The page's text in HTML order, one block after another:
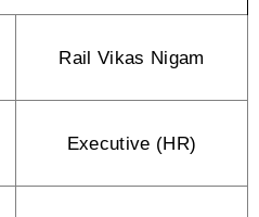
Rail Vikas Nigam
Executive (HR)